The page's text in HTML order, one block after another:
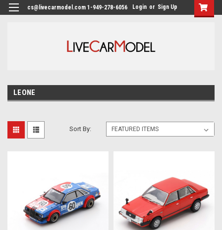
cs@livecarmodel.com 1-949-278-6056 Login or Sign Up
LEONE
Sort By: